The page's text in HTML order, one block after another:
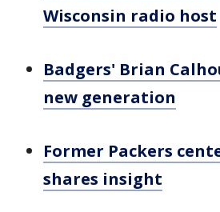
Wisconsin radio host
Badgers' Brian
new generation
Former Packers
shares insight